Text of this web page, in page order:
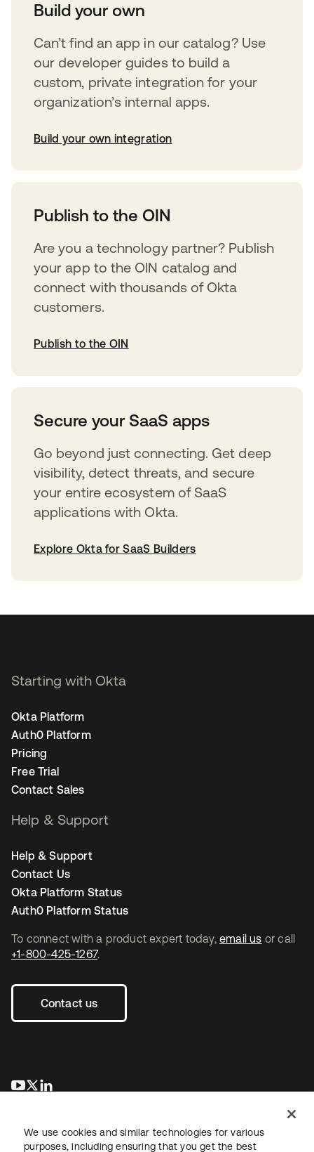
Build your own
Can’t find an app in our catalog? Use
our developer guides to build a
custom, private integration for your
organization’s internal apps.
Build your own integration
Publish to the OIN
Are you a technology partner? Publish
your app to the OIN catalog and
connect with thousands of Okta
customers.
Publish to the OIN
Secure your SaaS apps
Go beyond just connecting. Get deep
visibility, detect threats, and secure
your entire ecosystem of SaaS
applications with Okta.
Explore Okta for SaaS Builders
To connect with a product expert today, email us or call
+1-800-425-1267.
Contact us
opens in a new tab
opens in a new tab
Starting with Okta
Okta Platform
Auth0 Platform
Pricing
Free Trial
Contact Sales
Help & Support
Help & Support
Contact Us
Okta Platform Status
Auth0 Platform Status
We use cookies and similar technologies for various
purposes, including ensuring that you get the best